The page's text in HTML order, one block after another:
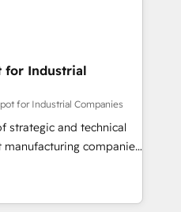
companies ready to
Complex data
integrations (e.g. MS
SAP, Exact, AFAS) We
in the SME sector
business services and
a step-by-step
focuses on user
for Industrial
for Industrial Companies
strategic and technical
companies
in delivering
results by leveraging
to fuel success.